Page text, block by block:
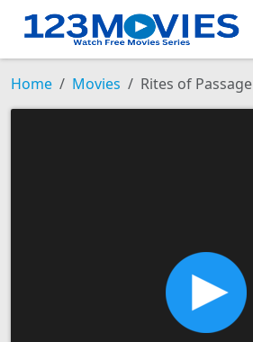
Home Movies Rites of Passage